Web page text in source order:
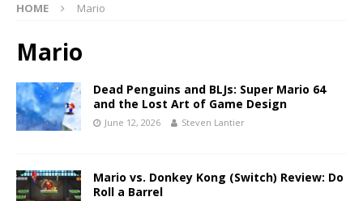
HOME Mario
Mario
Dead Penguins and BLJs: Super Mario 64
and the Lost Art of Game Design
June 12, 2026 Steven Lantier
Mario vs. Donkey Kong (Switch) Review: Do
Roll a Barrel